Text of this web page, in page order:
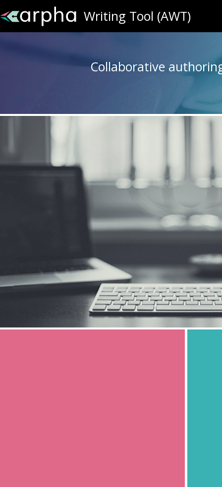
Writing Tool (AWT)
Collaborative